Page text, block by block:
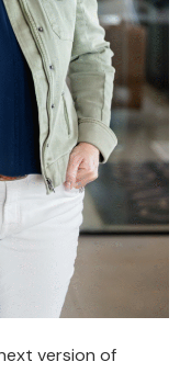
version of